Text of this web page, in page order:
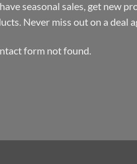
seasonal sales, get new
Never miss out on a deal
form not found.